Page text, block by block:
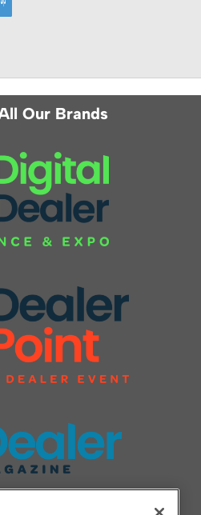
Our Brands